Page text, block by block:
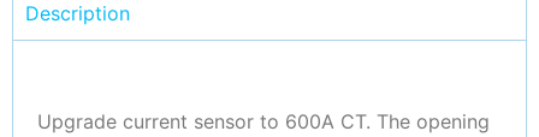
Description
Upgrade current sensor to 600A CT. The opening